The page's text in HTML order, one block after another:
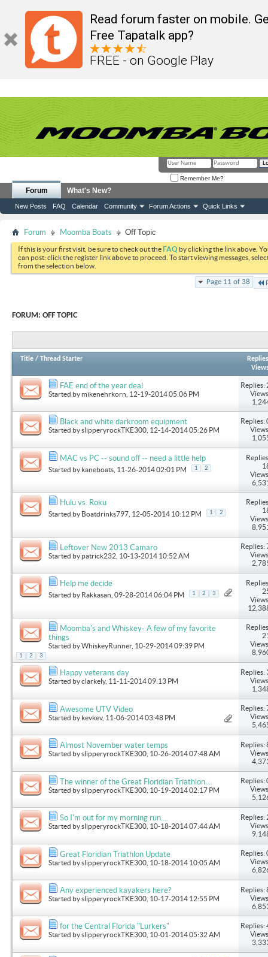
Read forum faster on mobile.
Free Tapatalk app?
FREE - on Google Play
Remember Me?
Forum
New Posts FAQ Calendar Community Forum Actions Quick Links
What's New?
Forum Moomba Boats Off Topic
If this is your first visit, be sure to check out theFAQ by clicking the link above.
can post: click the register link above to proceed. To start viewing messages,
from the selection below.
Page 11 of 38
FORUM: OFF TOPIC
Title / Thread Starter
Replies
FAE end of the year deal
Started bymikenehrkorn , 12-19-2014 05:06 PM
Replies:
Black and white darkroom equipment
Started byslipperyrockTKE300 , 12-14-2014 05:26 PM
Replies:
MAC vs PC -- sound off -- need a little help
Started by kaneboats , 11-26-2014 02:01 PM 1 2
Hulu vs. Roku
Started by Boatdrinks797 , 12-05-2014 10:12 PM 1 2
Leftover New 2013 Camaro
Started bypatrick232 , 10-13-2014 10:52 AM
Replies:
Help me decide
Started by Rakkasan , 09-28-2014 06:04 PM 1 2 3
Moomba's and Whiskey- A few of my favorite
things
Started byWhiskeyRunner, 10-29-2014 09:39 PM
1 2 3
Happy veterans day
Started byclarkely, 11-11-2014 09:13 PM
Replies:
Awesome UTV Video
Started by kevkev, 11-06-2014 03:48 PM
Replies:
Almost November water temps
Started byslipperyrockTKE300 , 10-26-2014 07:48 AM
Replies:
The winner of the Great Floridian Triathlon....
Started byslipperyrockTKE300 , 10-19-2014 02:17 PM
Replies:
So I'm out for my morning run....
Started byslipperyrockTKE300 , 10-18-2014 07:44 AM
Replies:
Great Floridian Triathlon Update
Started byslipperyrockTKE300 , 10-18-2014 10:05 AM
Replies:
Any experienced kayakers here?
Started byslipperyrockTKE300 , 10-17-2014 12:55 PM
Replies:
for the Central Florida "Lurkers"
Started byslipperyrockTKE300 , 10-01-2014 05:32 AM
Replies: